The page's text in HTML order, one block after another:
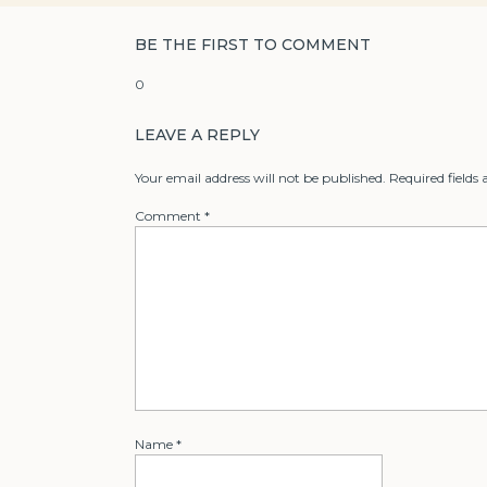
0
BE THE FIRST TO COMMENT
LEAVE A REPLY
Your email address will not be published. Required fields
Comment *
Name *